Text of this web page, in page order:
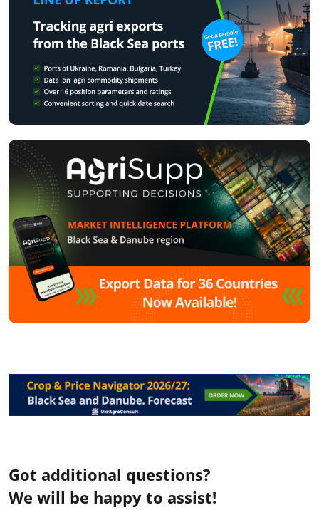
Got additional questions?
We will be happy to assist!